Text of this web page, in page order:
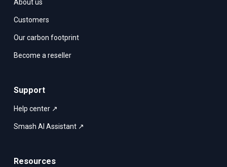
About us
Customers
Our carbon footprint
Become a reseller
Support
Help center ↗
Smash AI Assistant ↗
Resources